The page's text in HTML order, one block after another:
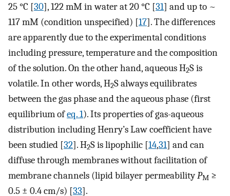
25 °C [30], 122 mM in water at 20 °C [31] and up to ~
117 mM (condition unspecified) [17]. The differences
are apparently due to the experimental conditions
including pressure, temperature and the composition
of the solution. On the other hand, aqueous H2S is
volatile. In other words, H2S always equilibrates
between the gas phase and the aqueous phase (first
equilibrium ofeq. 1). Its properties of gas-aqueous
distribution including Henry’s Law coefficient have
been studied [32]. H2S is lipophilic [14,31] and can
diffuse through membranes without facilitation of
membrane channels (lipid bilayer permeabilityPM ≥
0.5 ± 0.4 cm/s) [33].